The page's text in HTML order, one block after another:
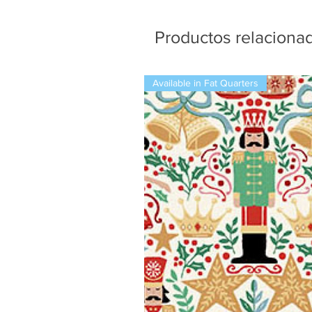
Productos
Available in Fat Quarters